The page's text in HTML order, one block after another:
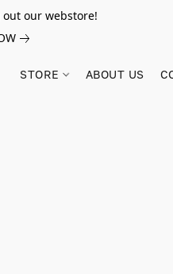
our webstore!
STORE ABOUT US